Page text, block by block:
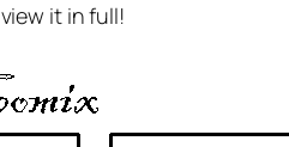
it in full!